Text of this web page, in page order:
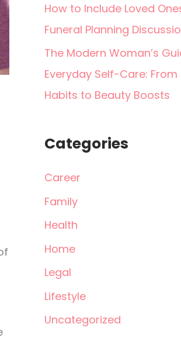
How to Include Loved
Funeral Planning
The Modern Woman’s
Everyday Self-Care: From
Habits to Beauty Boosts
Categories
Career
Family
Health
Home
Legal
Lifestyle
Uncategorized